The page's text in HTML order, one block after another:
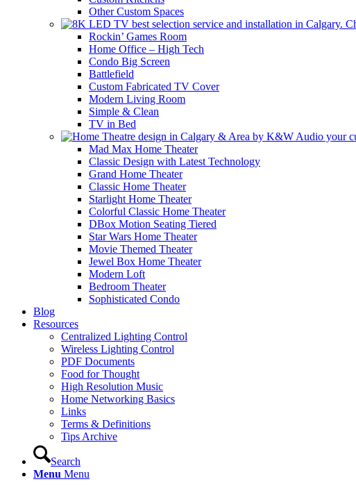
Other Custom Spaces
Rockin’ Games Room
Home Office – High Tech
Condo Big Screen
Battlefield
Custom Fabricated TV Cover
Modern Living Room
Simple & Clean
TV in Bed
Mad Max Home Theater
Classic Design with Latest Technology
Grand Home Theater
Classic Home Theater
Starlight Home Theater
Colorful Classic Home Theater
DBox Motion Seating Tiered
Star Wars Home Theater
Movie Themed Theater
Jewel Box Home Theater
Modern Loft
Bedroom Theater
Sophisticated Condo
Blog
Resources
Centralized Lighting Control
Wireless Lighting Control
PDF Documents
Food for Thought
High Resolution Music
Home Networking Basics
Links
Terms & Definitions
Tips Archive
Search
Menu Menu